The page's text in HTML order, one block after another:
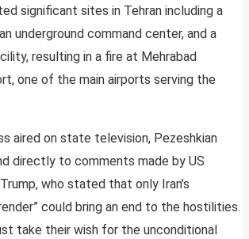
significant sites in Tehran including a
underground command center, and a
resulting in a fire at Mehrabad
one of the main airports serving the
aired on state television, Pezeshkian
directly to comments made by US
who stated that only Iran’s
could bring an end to the hostilities.
take their wish for the unconditional